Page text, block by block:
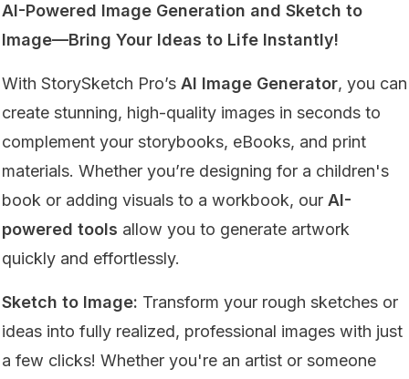
AI-Powered Image Generation and Sketch to
Image—Bring Your Ideas to Life Instantly!
With StorySketch Pro’s AI Image Generator, you can
create stunning, high-quality images in seconds to
complement your storybooks, eBooks, and print
materials. Whether you’re designing for a children's
book or adding visuals to a workbook, our AI-
powered tools allow you to generate artwork
quickly and effortlessly.
Sketch to Image: Transform your rough sketches or
ideas into fully realized, professional images with just
a few clicks! Whether you're an artist or someone